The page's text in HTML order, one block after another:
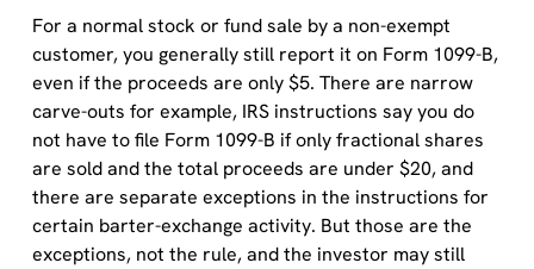
For a normal stock or fund sale by a non-exempt
customer, you generally still report it on Form 1099-B,
even if the proceeds are only $5. There are narrow
carve-outs for example, IRS instructions say you do
not have to file Form 1099-B if only fractional shares
are sold and the total proceeds are under $20, and
there are separate exceptions in the instructions for
certain barter-exchange activity. But those are the
exceptions, not the rule, and the investor may still